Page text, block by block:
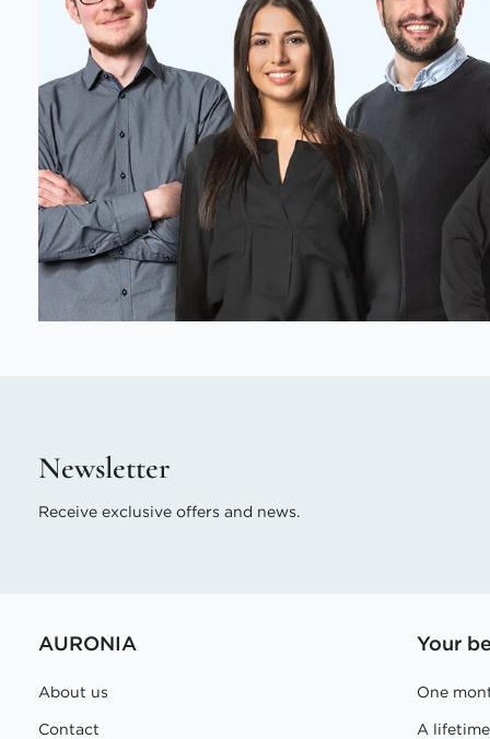
Newsletter
Receive exclusive offers and news.
AURONIA
About us
Contact
Your
One
A